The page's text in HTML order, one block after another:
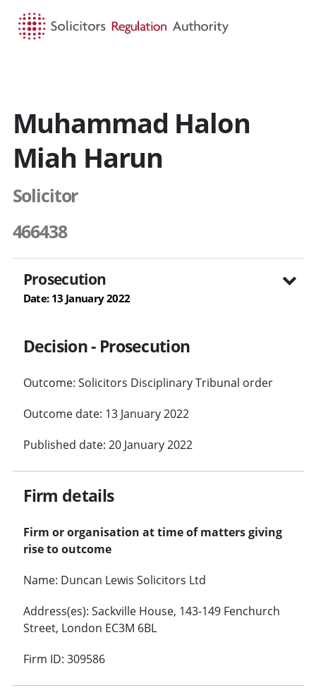
Muhammad Halon
Miah Harun
Solicitor
466438
Prosecution
Date: 13 January 2022
Decision - Prosecution
Outcome: Solicitors Disciplinary Tribunal order
Outcome date: 13 January 2022
Published date: 20 January 2022
Firm details
Firm or organisation at time of matters giving
rise to outcome
Name: Duncan Lewis Solicitors Ltd
Address(es): Sackville House, 143-149 Fenchurch
Street, London EC3M 6BL
Firm ID: 309586